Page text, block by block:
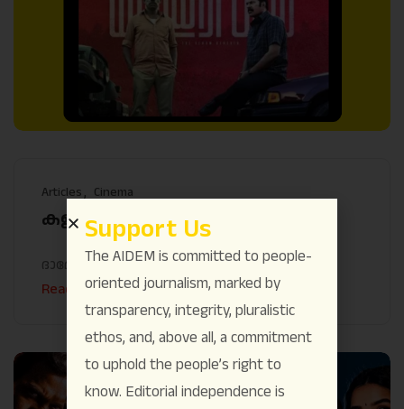
Articles Cinema
കളങ്കാവലിന്റെ വിഷ ദർശനം
ദാമോദർ പ്രസാദ് December 6
Read More
Support Us
The AIDEM is committed to people-
oriented journalism, marked by
transparency, integrity, pluralistic
ethos, and, above all, a commitment
to uphold the people’s right to
know. Editorial independence is